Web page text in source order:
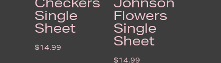
Single
Sheet
$14.99
Flowers
Single
Sheet
$14.99